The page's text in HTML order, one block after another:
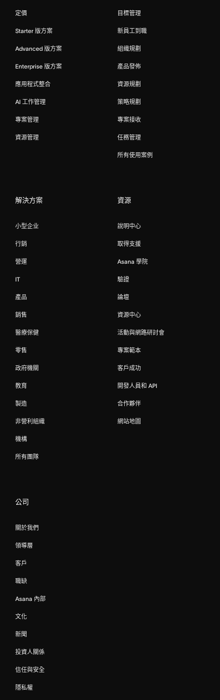
定價
Starter 版方案
Advanced 版方案
Enterprise 版方案
應用程式整合
AI 工作管理
專案管理
資源管理
目標管理
新員工到職
組織規劃
產品發佈
資源規劃
策略規劃
專案接收
任務管理
所有使用案例
解決方案
小型企业
行銷
營運
IT
產品
銷售
醫療保健
零售
政府機關
教育
製造
非營利組織
機構
所有團隊
資源
說明中心
取得支援
Asana 學院
驗證
論壇
資源中心
活動與網路研討會
專案範本
客戶成功
開發人員和 API
合作夥伴
網站地圖
公司
關於我們
領導層
客戶
職缺
Asana 內部
文化
新聞
投資人關係
信任與安全
隱私權